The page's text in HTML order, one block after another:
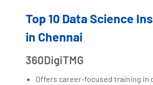
Top 10 Data Science
in Chennai
360DigiTMG
Offers career-focused training in